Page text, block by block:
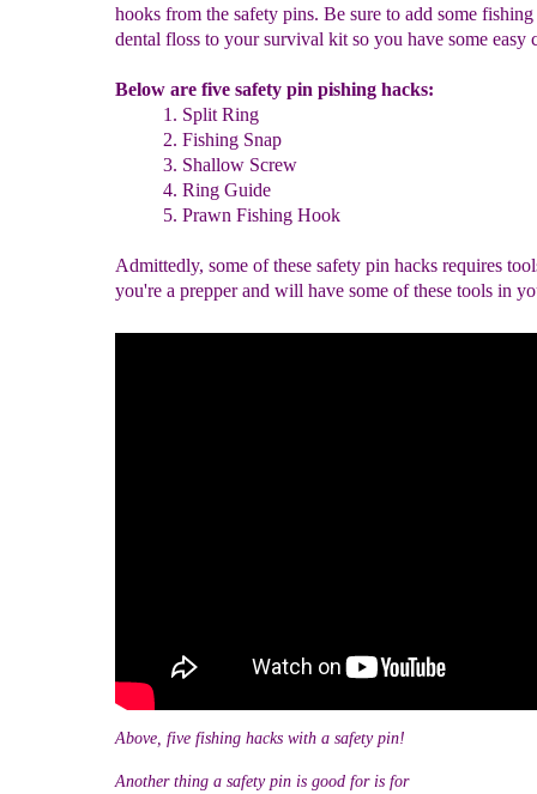
Above, five fishing hacks with a safety pin!
Another thing a safety pin is good for is for
hooks from the safety pins. Be sure to add some
dental floss to your survival kit so you have some easy
Below are five safety pin pishing hacks:
1. Split Ring
2. Fishing Snap
3. Shallow Screw
4. Ring Guide
5. Prawn Fishing Hook
Admittedly, some of these safety pin hacks requires
you're a prepper and will have some of these tools in